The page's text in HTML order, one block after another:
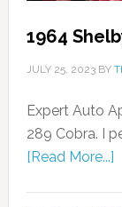
1964
JULY 25, 2023BY
Expert Auto
289 Cobra. I
[Read More...]